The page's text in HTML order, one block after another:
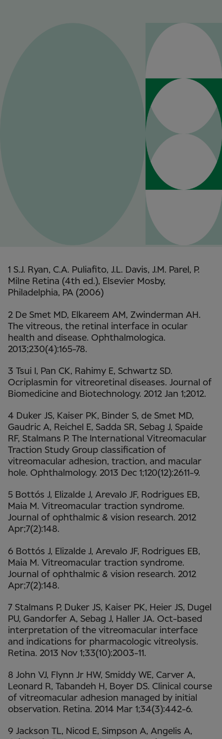
1 S.J. Ryan, C.A. Puliafito, J.L. Davis, J.M. Parel, P.
Milne Retina (4th ed.), Elsevier Mosby,
Philadelphia, PA (2006)
2 De Smet MD, Elkareem AM, Zwinderman AH.
The vitreous, the retinal interface in ocular
health and disease. Ophthalmologica.
2013;230(4):165-78.
3 Tsui I, Pan CK, Rahimy E, Schwartz SD.
Ocriplasmin for vitreoretinal diseases. Journal of
Biomedicine and Biotechnology. 2012 Jan 1;2012.
4 Duker JS, Kaiser PK, Binder S, de Smet MD,
Gaudric A, Reichel E, Sadda SR, Sebag J, Spaide
RF, Stalmans P. The International Vitreomacular
Traction Study Group classification of
vitreomacular adhesion, traction, and macular
hole. Ophthalmology. 2013 Dec 1;120(12):2611-9.
5 Bottós J, Elizalde J, Arevalo JF, Rodrigues EB,
Maia M. Vitreomacular traction syndrome.
Journal of ophthalmic & vision research. 2012
Apr;7(2):148.
6 Bottós J, Elizalde J, Arevalo JF, Rodrigues EB,
Maia M. Vitreomacular traction syndrome.
Journal of ophthalmic & vision research. 2012
Apr;7(2):148.
7 Stalmans P, Duker JS, Kaiser PK, Heier JS, Dugel
PU, Gandorfer A, Sebag J, Haller JA. Oct-based
interpretation of the vitreomacular interface
and indications for pharmacologic vitreolysis.
Retina. 2013 Nov 1;33(10):2003-11.
8 John VJ, Flynn Jr HW, Smiddy WE, Carver A,
Leonard R, Tabandeh H, Boyer DS. Clinical course
of vitreomacular adhesion managed by initial
observation. Retina. 2014 Mar 1;34(3):442-6.
9 Jackson TL, Nicod E, Simpson A, Angelis A,